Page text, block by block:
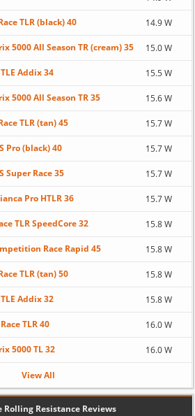
TLR (black) 40 14.9 W
5000 All Season TR (cream) 35 15.0 W
Addix 34 15.5 W
5000 All Season TR 35 15.6 W
TLR (tan) 45 15.7 W
Pro (black) 40 15.7 W
Super Race 35 15.7 W
Pro HTLR 36 15.7 W
TLR SpeedCore 32 15.8 W
Race Rapid 45 15.8 W
TLR (tan) 50 15.8 W
Addix 32 15.8 W
TLR 40 16.0 W
5000 TL 32 16.0 W
View All
Rolling Resistance Reviews